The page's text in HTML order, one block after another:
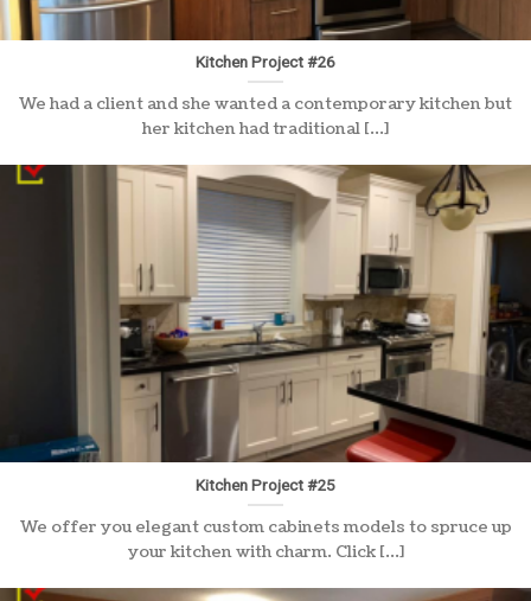
Kitchen Project #26
We had a client and she wanted a contemporary kitchen but
her kitchen had traditional [...]
Kitchen Project #25
We offer you elegant custom cabinets models to spruce up
your kitchen with charm. Click [...]